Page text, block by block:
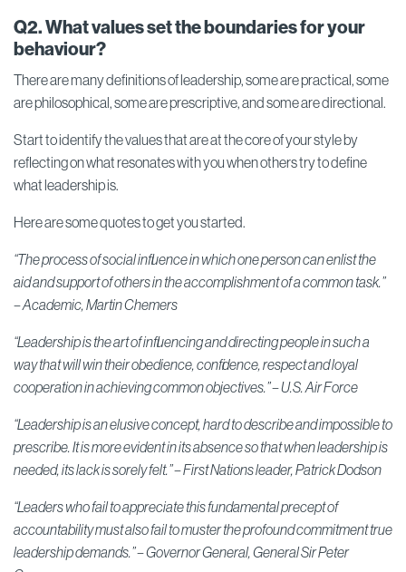
Q2. What values set the boundaries for your
behaviour?
There are many definitions of leadership, some are practical, some
are philosophical, some are prescriptive, and some are directional.
Start to identify the values that are at the core of your style by
reflecting on what resonates with you when others try to define
what leadership is.
Here are some quotes to get you started.
“The process of social influence in which one person can enlist the
aid and support of others in the accomplishment of a common task.”
–Academic, Martin Chemers
“Leadership is the art of influencing and directing people in such a
way that will win their obedience, confidence, respect and loyal
cooperation in achieving common objectives.” – U.S. Air Force
“Leadership is an elusive concept, hard to describe and impossible to
prescribe. It is more evident in its absence so that when leadership is
needed, its lack is sorely felt.” –First Nations leader,Patrick Dodson
“Leaders who fail to appreciate this fundamental precept of
accountability must also fail to muster the profound commitment true
leadership demands.” –Governor General, General Sir Peter